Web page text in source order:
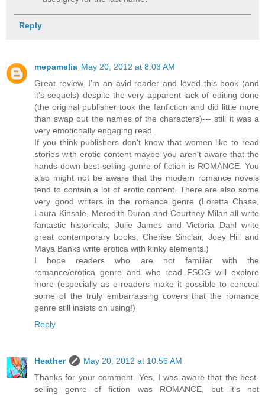
Reply
mepamelia May 20, 2012 at 8:03 AM
Great review. I'm an avid reader and loved this book (and
it's sequels) despite the very apparent lack of editing done
(the original publisher took the fanfiction and did little more
than swap out the names of the characters)--- still it was a
very emotionally engaging read.
If you think publishers don't know that women like to read
stories with erotic content maybe you aren't aware that the
hands-down best-selling genre of fiction is ROMANCE. You
also might not be aware that the modern romance novels
tend to contain a lot of erotic content. There are also some
very good writers in the romance genre (Loretta Chase,
Laura Kinsale, Meredith Duran and Courtney Milan all write
fantastic historicals, Julie James and Victoria Dahl write
great contemporary books, Cherise Sinclair, Joey Hill and
Maya Banks write erotica with kinky elements.)
I hope readers who are not familiar with the
romance/erotica genre and who read FSOG will explore
more (especially as e-readers make it possible to conceal
some of the truly embarrassing covers that the romance
genre still insists on using!)
Reply
Heather
May 20, 2012 at 10:56 AM
Thanks for your comment. Yes, I was aware that the best-
selling genre of fiction was ROMANCE, but it's not